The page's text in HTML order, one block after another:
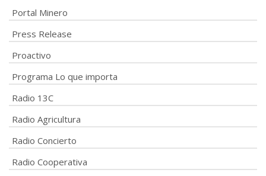
Portal Minero
Press Release
Proactivo
Programa Lo que importa
Radio 13C
Radio Agricultura
Radio Concierto
Radio Cooperativa